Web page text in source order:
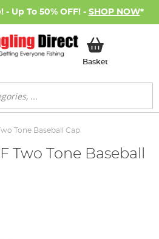
Up To 50% OFF! - SHOP NOW*
BasketMy Basket
Tone Baseball Cap
Two Tone Baseball